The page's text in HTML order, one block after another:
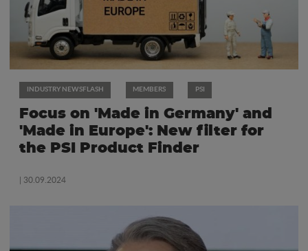
INDUSTRY NEWSFLASH MEMBERS PSI
Focus on 'Made in Germany' and
'Made in Europe': New filter for
the PSI Product Finder
| 30.09.2024